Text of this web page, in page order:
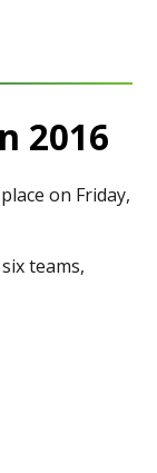
2016
on Friday,
teams,